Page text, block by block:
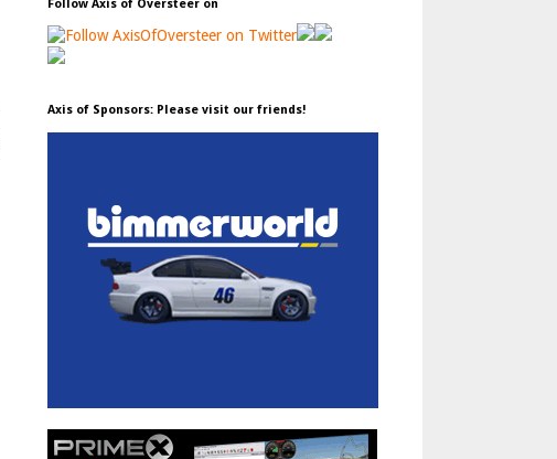
Follow Axis of Oversteer on
Axis of Sponsors: Please visit our friends!